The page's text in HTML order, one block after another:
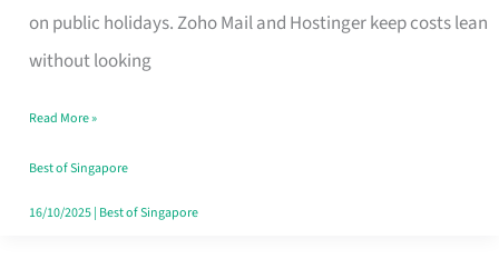
on public holidays. Zoho Mail and Hostinger keep costs lean
without looking
Marks
the
Your
Singapore
Read More »
Best of Singapore
16/10/2025| Best of Singapore